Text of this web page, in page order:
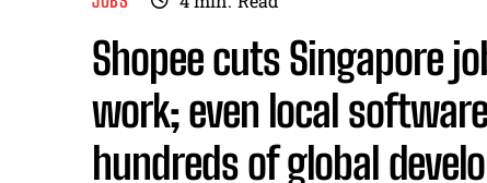
Shopee cuts Singapore
work; even local
hundreds of global